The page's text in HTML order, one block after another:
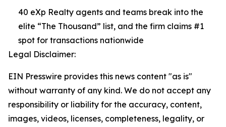
40 eXp Realty agents and teams break into the
elite “The Thousand” list, and the firm claims #1
spot for transactions nationwide
Legal Disclaimer:
EIN Presswire provides this news content "as is"
without warranty of any kind. We do not accept any
responsibility or liability for the accuracy, content,
images, videos, licenses, completeness, legality, or